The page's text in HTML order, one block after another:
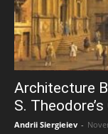
Architecture
S.
Andrii Siergieiev -